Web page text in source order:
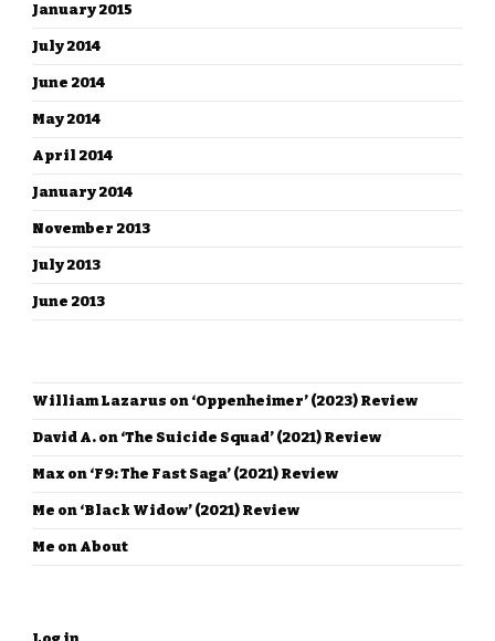
January 2015
July 2014
June 2014
May 2014
April 2014
January 2014
November 2013
July 2013
June 2013
William Lazarus on ‘Oppenheimer’ (2023) Review
David A. on ‘The Suicide Squad’ (2021) Review
Max on ‘F9: The Fast Saga’ (2021) Review
Me on ‘Black Widow’ (2021) Review
Me on About